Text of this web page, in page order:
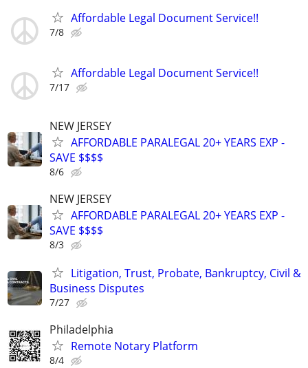
Affordable Legal Document Service!!
7/8
Affordable Legal Document Service!!
7/17
NEW JERSEY
AFFORDABLE PARALEGAL 20+ YEARS EXP -
SAVE $$$$
8/6
NEW JERSEY
AFFORDABLE PARALEGAL 20+ YEARS EXP -
SAVE $$$$
8/3
Litigation, Trust, Probate, Bankruptcy, Civil &
Business Disputes
7/27
Philadelphia
Remote Notary Platform
8/4